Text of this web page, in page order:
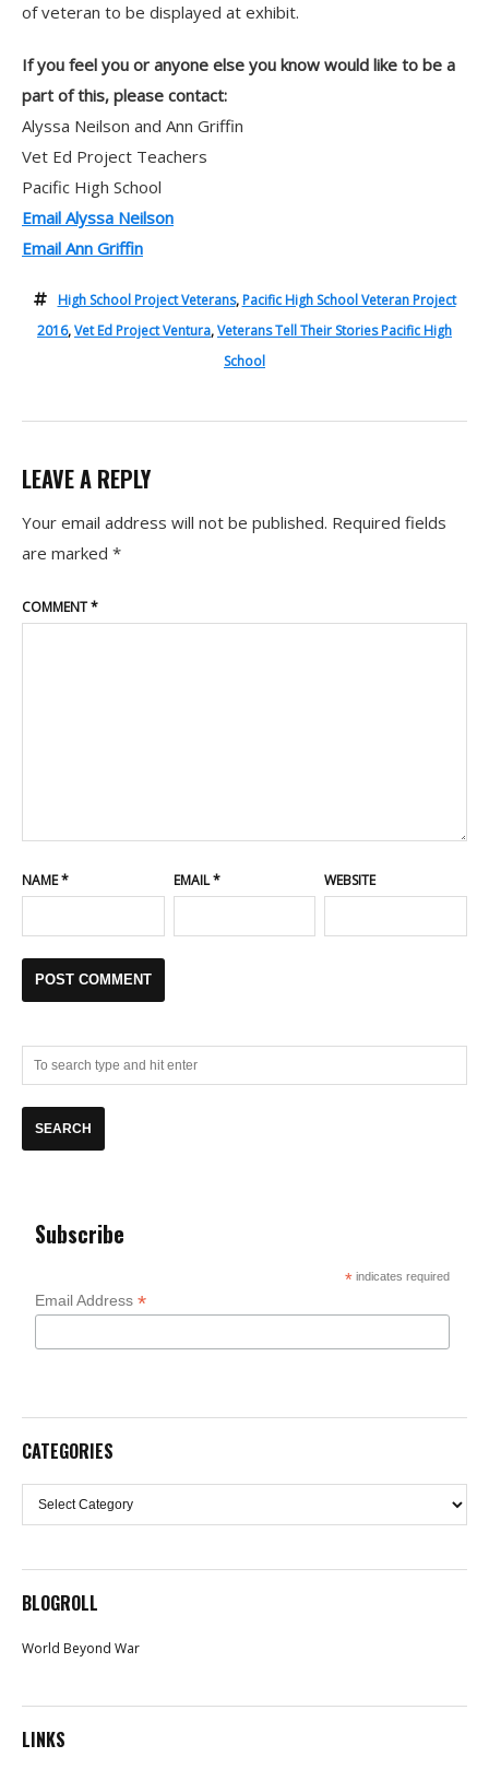
of veteran to be displayed at exhibit.
If you feel you or anyone else you know would like to be a
part of this, please contact:
Alyssa Neilson and Ann Griffin
Vet Ed Project Teachers
Pacific High School
Email Alyssa Neilson
Email Ann Griffin
High School Project Veterans, Pacific High School Veteran Project
2016,Vet Ed Project Ventura,Veterans Tell Their Stories Pacific High
School
LEAVE A REPLY
Your email address will not be published. Required fields
are marked *
COMMENT*
NAME* EMAIL* WEBSITE
Subscribe
* indicates required
Email Address*
CATEGORIES
Categories
BLOGROLL
World Beyond War
LINKS